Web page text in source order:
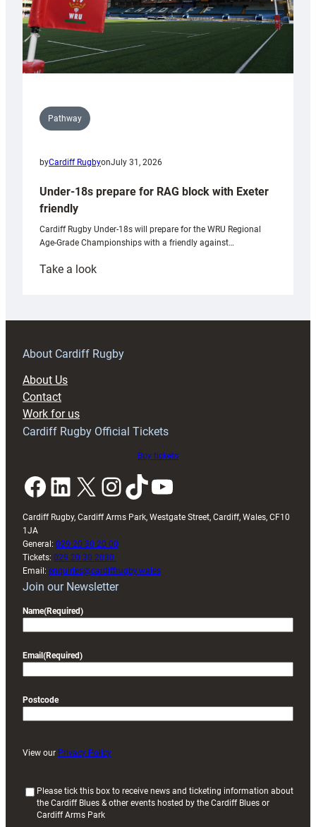
Pathway
byCardiff RugbyonJuly 31, 2026
Under-18s prepare for RAG block with Exeter
friendly
Cardiff Rugby Under-18s will prepare for the WRU Regional
Age-Grade Championships with a friendly against…
Take a look:
prepare
RAG
About Cardiff Rugby
About Us
Contact
Work for us
Cardiff Rugby Official Tickets
Buy tickets
Facebook LinkedIn X InstagramTikTok YouTube
Cardiff Rugby, Cardiff Arms Park, Westgate Street, Cardiff, Wales, CF10
1JA
General: 029 20 30 20 00
Tickets: 029 20 30 2030
Email: enquiries@cardiffrugby.wales
Join our Newsletter
Name(Required)
Email (Required)
Postcode
View our Privacy Policy
Please tick this box to receive news and ticketing information about
the Cardiff Blues & other events hosted by the Cardiff Blues or
Cardiff Arms Park